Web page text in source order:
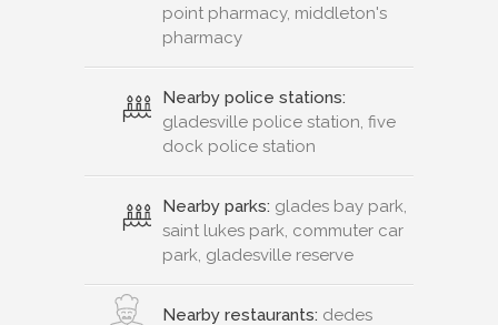
point pharmacy, middleton's
pharmacy
Nearby police stations:
gladesville police station, five
dock police station
Nearby parks: glades bay park,
saint lukes park, commuter car
park, gladesville reserve
Nearby restaurants: dedes